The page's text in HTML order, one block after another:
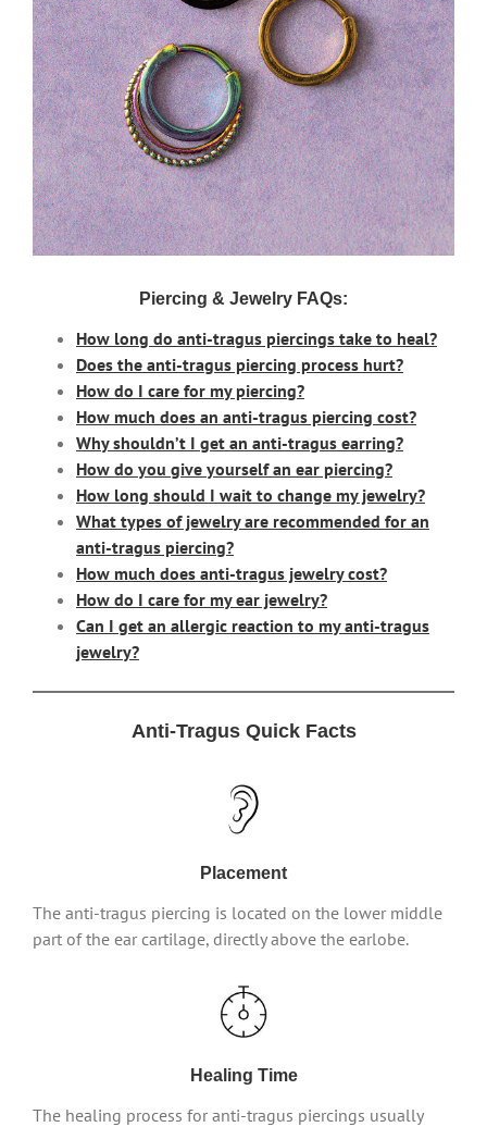
Piercing & Jewelry FAQs:
How long do anti-tragus piercings take to heal?
Does the anti-tragus piercing process hurt?
How do I care for my piercing?
How much does an anti-tragus piercing cost?
Why shouldn’t I get an anti-tragus earring?
How do you give yourself an ear piercing?
How long should I wait to change my jewelry?
What types of jewelry are recommended for an
anti-tragus piercing?
How much does anti-tragus jewelry cost?
How do I care for my ear jewelry?
Can I get an allergic reaction to my anti-tragus
jewelry?
Anti-Tragus Quick Facts
Placement
The anti-tragus piercing is located on the lower middle
part of the ear cartilage, directly above the earlobe.
Healing Time
The healing process for anti-tragus piercings usually